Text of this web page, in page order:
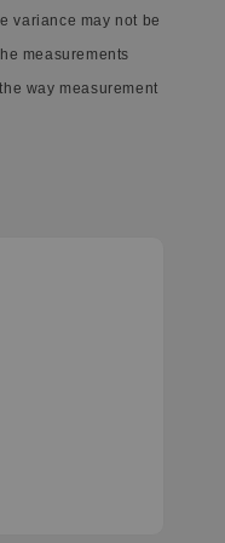
variance may not be
measurements
way measurement